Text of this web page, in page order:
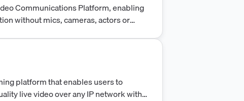
Communications Platform, enabling
without mics, cameras, actors or
platform that enables users to
live video over any IP network with